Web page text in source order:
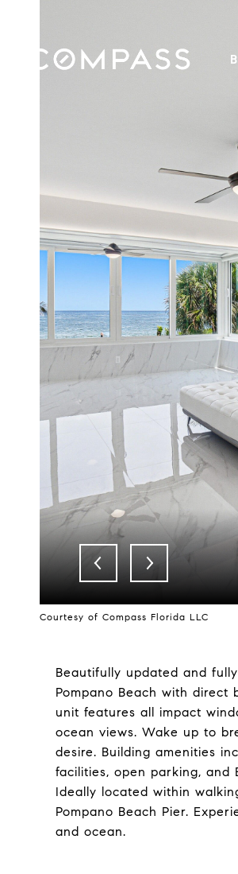
Courtesy of Compass Florida LLC
Beautifully updated and
Pompano Beach with direct
unit features all impact
ocean views. Wake up to
desire. Building amenities
facilities, open parking, and
Ideally located within
Pompano Beach Pier.
and ocean.